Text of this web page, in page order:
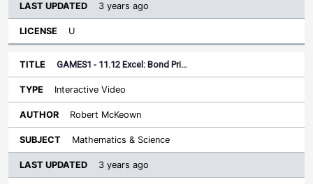
3 years ago
U
GAMES1 - 11.12 Excel: Bond Pri…
Interactive Video
Robert McKeown
Mathematics & Science
3 years ago